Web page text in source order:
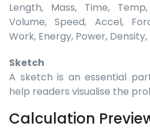
Length, Mass, Time,
Volume, Speed, Accel,
Work, Energy, Power,
Sketch
A sketch is an essential
help readers visualise the
Calculation